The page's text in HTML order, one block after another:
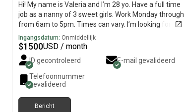
Hi! My name is Valeria and I’m 28 yo. Have a full time
job as a nanny of 3 sweet girls. Work Monday through
from 6am to 5pm. Times can vary. I’m looking for a
quiet, clean, respectful environment to move into. I
have bad asthma to pets and smokes. I love reading
and exercising. I’m going to DVC for nursing.
Ingangsdatum: Onmiddellijk
$1500USD / month
ID gecontroleerd
E-mail gevalideerd
Telefoonnummer
gevalideerd
Bericht